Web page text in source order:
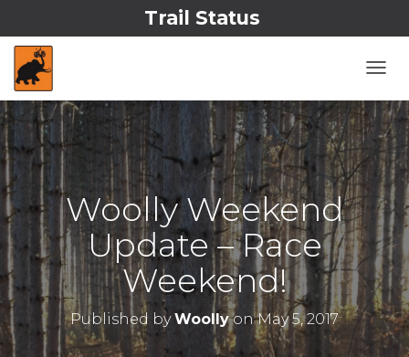
Trail Status
O
G
G
L
E
N
A
V
I
G
A
T
I
N
Woolly Weekend
Update – Race
Weekend!
Published byWoollyonMay 5, 2017